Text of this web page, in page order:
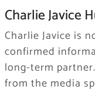
Charlie Javice
Charlie Javice is
confirmed
long-term
from the media